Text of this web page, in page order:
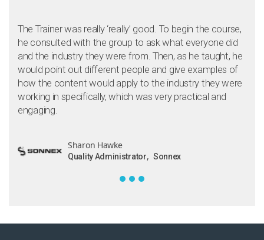
The Trainer was really ‘really’ good. To begin the course,
he consulted with the group to ask what everyone did
and the industry they were from. Then, as he taught, he
would point out different people and give examples of
how the content would apply to the industry they were
working in specifically, which was very practical and
engaging.
Sharon Hawke
Quality Administrator, Sonnex